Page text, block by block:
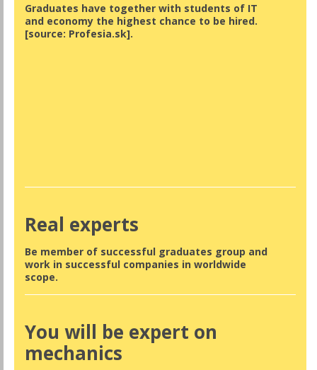
Graduates have together with students of IT
and economy the highest chance to be hired.
[source: Profesia.sk].
Real experts
Be member of successful graduates group and
work in successful companies in worldwide
scope.
You will be expert on
mechanics